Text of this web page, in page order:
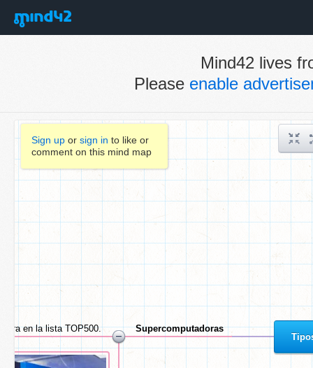
Mind42 lives
Please enable
Sign up or sign in to like or
comment on this mind map